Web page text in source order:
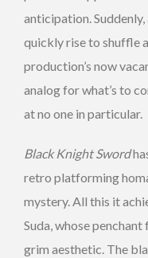
anticipation.
quickly rise to shuffle
production’s now
analog for what’s to
at no one in particular.
Black Knight Sword
retro platforming
mystery. All this it
Suda, whose
grim aesthetic. The